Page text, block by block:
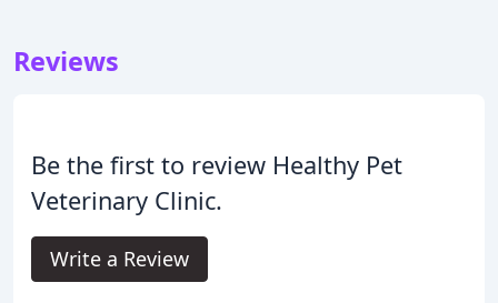
Reviews
Be the first to review Healthy Pet
Veterinary Clinic.
Write a Review